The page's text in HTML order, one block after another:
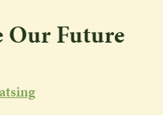
Our Future